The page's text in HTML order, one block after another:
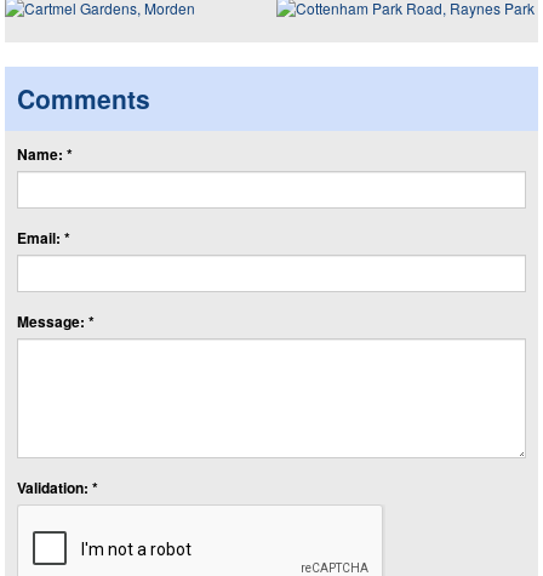
Comments
Name: *
Email: *
Message: *
Validation: *